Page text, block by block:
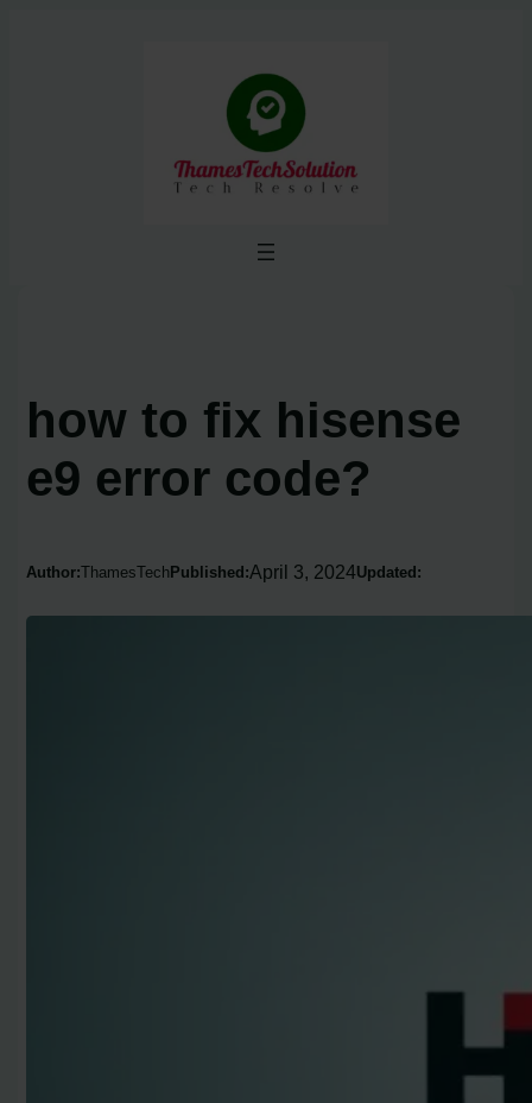
how to fix hisense
e9 error code?
Author:ThamesTech Published:April 3, 2024Updated: